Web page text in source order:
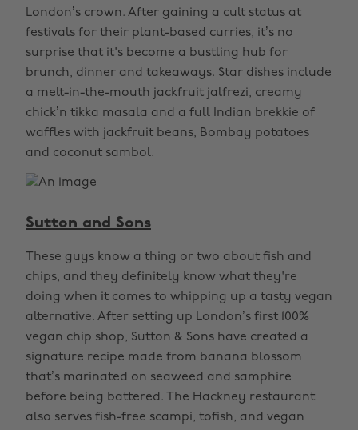
London’s crown. After gaining a cult status at
festivals for their plant-based curries, it’s no
surprise that it's become a bustling hub for
brunch, dinner and takeaways. Star dishes include
a melt-in-the-mouth jackfruit jalfrezi, creamy
chick’n tikka masala and a full Indian brekkie of
waffles with jackfruit beans, Bombay potatoes
and coconut sambol.
Sutton and Sons
These guys know a thing or two about fish and
chips, and they definitely know what they're
doing when it comes to whipping up a tasty vegan
alternative. After setting up London’s first 100%
vegan chip shop, Sutton & Sons have created a
signature recipe made from banana blossom
that’s marinated on seaweed and samphire
before being battered. The Hackney restaurant
also serves fish-free scampi, tofish, and vegan